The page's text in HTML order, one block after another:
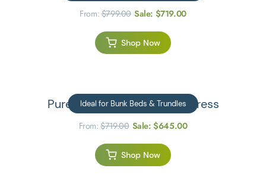
From: $799.00 Sale: $719.00
Shop Now
Ideal for Bunk Beds & Trundles
Pure Eco Organic Kids Mattress
From:$719.00 Sale:$645.00
Shop Now